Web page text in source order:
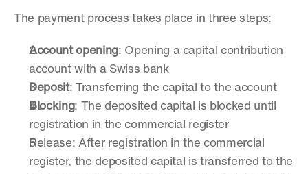
The payment process takes place in three steps:
Account opening: Opening a capital contribution
account with a Swiss bank
Deposit: Transferring the capital to the account
Blocking: The deposited capital is blocked until
registration in the commercial register
Release: After registration in the commercial
register, the deposited capital is transferred to the